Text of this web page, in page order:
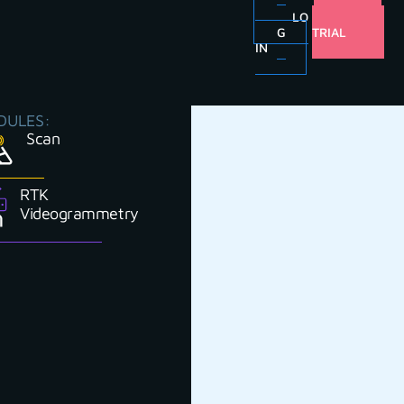
Scan
RTK
Videogrammetry
LO
G
IN
TRIAL